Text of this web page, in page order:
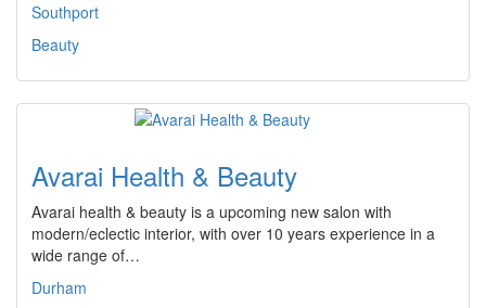
Southport
Beauty
Avarai Health & Beauty
Avarai health & beauty is a upcoming new salon with
modern/eclectic interior, with over 10 years experience in a
wide range of…
Durham